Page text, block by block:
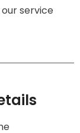
service